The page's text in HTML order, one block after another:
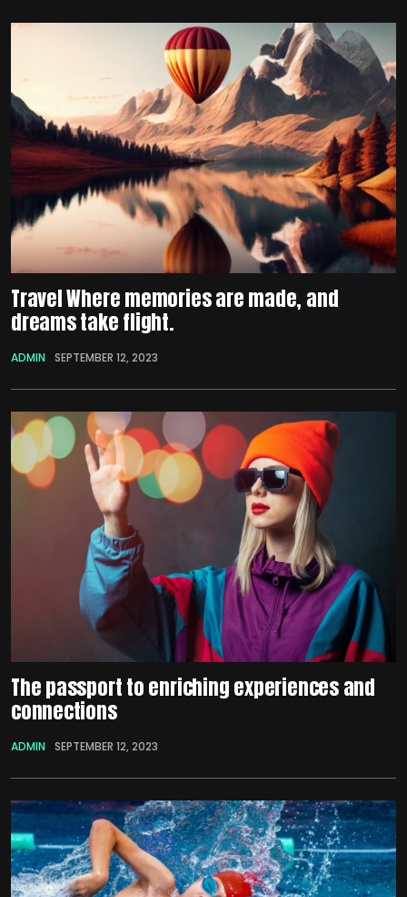
Travel Where memories are made, and
dreams take flight.
ADMIN SEPTEMBER 12, 2023
The passport to enriching experiences and
connections
ADMIN SEPTEMBER 12, 2023